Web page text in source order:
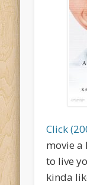
Click
movie a
to live
kinda